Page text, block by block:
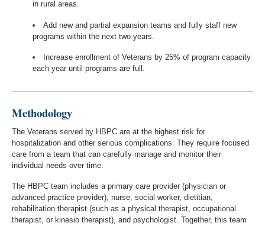
in rural areas.
Add new and partial expansion teams and fully staff new
programs within the next two years.
Increase enrollment of Veterans by 25% of program capacity
each year until programs are full.
Methodology
The Veterans served by HBPC are at the highest risk for
hospitalization and other serious complications. They require focused
care from a team that can carefully manage and monitor their
individual needs over time.
The HBPC team includes a primary care provider (physician or
advanced practice provider), nurse, social worker, dietitian,
rehabilitation therapist (such as a physical therapist, occupational
therapist, or kinesio therapist), and psychologist. Together, this team